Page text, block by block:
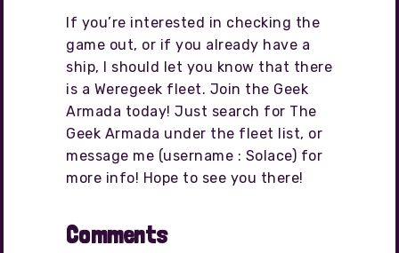
If you’re interested in checking the
game out, or if you already have a
ship, I should let you know that there
is a Weregeek fleet. Join the Geek
Armada today! Just search for The
Geek Armada under the fleet list, or
message me (username : Solace) for
more info! Hope to see you there!
Comments